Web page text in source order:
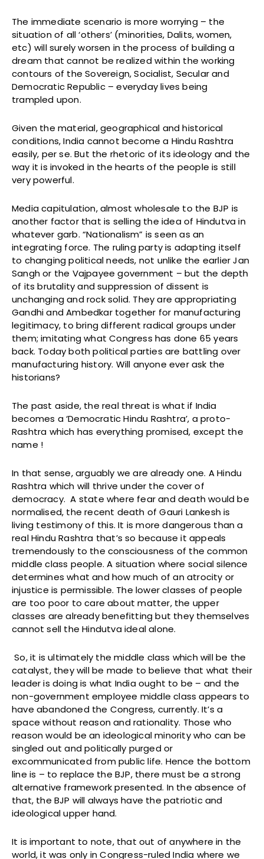
The immediate scenario is more worrying – the
situation of all ‘others’ (minorities, Dalits, women,
etc) will surely worsen in the process of building a
dream that cannot be realized within the working
contours of the Sovereign, Socialist, Secular and
Democratic Republic – everyday lives being
trampled upon.
Given the material, geographical and historical
conditions, India cannot become a Hindu Rashtra
easily, per se. But the rhetoric of its ideology and the
way it is invoked in the hearts of the people is still
very powerful.
Media capitulation, almost wholesale to the BJP is
another factor that is selling the idea of Hindutva in
whatever garb. “Nationalism” is seen as an
integrating force. The ruling party is adapting itself
to changing political needs, not unlike the earlier Jan
Sangh or the Vajpayee government – but the depth
of its brutality and suppression of dissent is
unchanging and rock solid. They are appropriating
Gandhi and Ambedkar together for manufacturing
legitimacy, to bring different radical groups under
them; imitating what Congress has done 65 years
back. Today both political parties are battling over
manufacturing history. Will anyone ever ask the
historians?
The past aside, the real threat is what if India
becomes a ‘Democratic Hindu Rashtra’, a proto-
Rashtra which has everything promised, except the
name !
In that sense, arguably we are already one. A Hindu
Rashtra which will thrive under the cover of
democracy. A state where fear and death would be
normalised, the recent death of Gauri Lankesh is
living testimony of this. It is more dangerous than a
real Hindu Rashtra that’s so because it appeals
tremendously to the consciousness of the common
middle class people. A situation where social silence
determines what and how much of an atrocity or
injustice is permissible. The lower classes of people
are too poor to care about matter, the upper
classes are already benefitting but they themselves
cannot sell the Hindutva ideal alone.
So, it is ultimately the middle class which will be the
catalyst, they will be made to believe that what their
leader is doing is what India ought to be – and the
non-government employee middle class appears to
have abandoned the Congress, currently. It’s a
space without reason and rationality. Those who
reason would be an ideological minority who can be
singled out and politically purged or
excommunicated from public life. Hence the bottom
line is – to replace the BJP, there must be a strong
alternative framework presented. In the absence of
that, the BJP will always have the patriotic and
ideological upper hand.
It is important to note, that out of anywhere in the
world, it was only in Congress-ruled India where we